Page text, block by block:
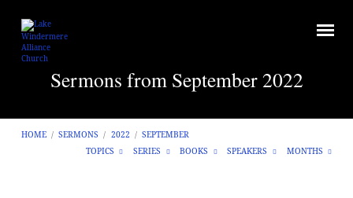
Sermons from September 2022
HOME / SERMONS / 2022 / SEPTEMBER
TOPICS
SERIES BOOKS SPEAKERS MONTHS